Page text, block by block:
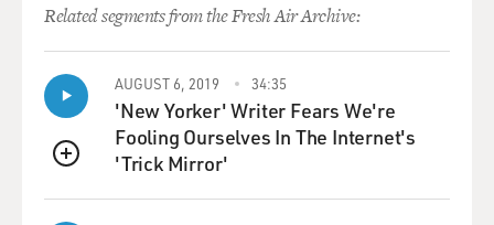
Trinity College Dublin and put it into a sort of 12-bar
(SOUNDBITE OF SONG, "YOU TURN ME ON")
WHITCOMB: (Singing) Come on now, honey. You
know you really turn me on. Come on now, honey. You
know you really turn me on. And when - and when you
Related segments from the Fresh Air Archive:
QUEUE
AUGUST 6, 2019 34:35
'New Yorker' Writer Fears We're
Fooling Ourselves In The Internet's
'Trick Mirror'